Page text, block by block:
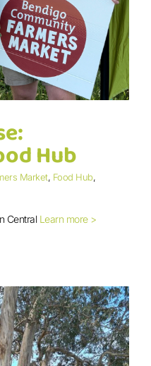
Hub
Market, Food Hub,
Central Learn more >